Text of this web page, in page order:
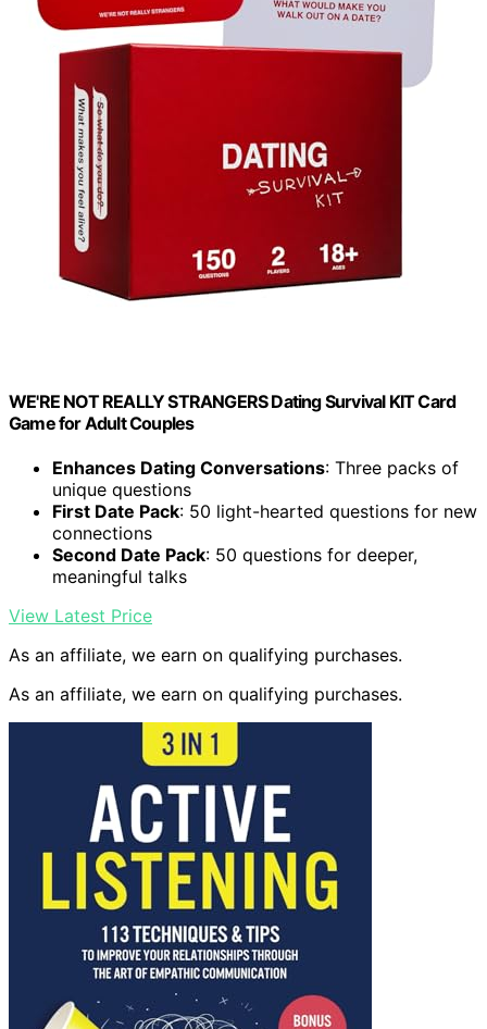
WE'RE NOT REALLY STRANGERS Dating Survival KIT Card
Game for Adult Couples
Enhances Dating Conversations: Three packs of
unique questions
First Date Pack: 50 light-hearted questions for new
connections
Second Date Pack: 50 questions for deeper,
meaningful talks
View Latest Price
As an affiliate, we earn on qualifying purchases.
As an affiliate, we earn on qualifying purchases.